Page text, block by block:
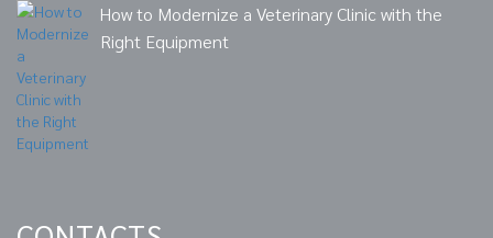
How to Modernize a Veterinary Clinic with the
Right Equipment